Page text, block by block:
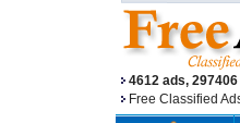
4612 ads,
Free Classified